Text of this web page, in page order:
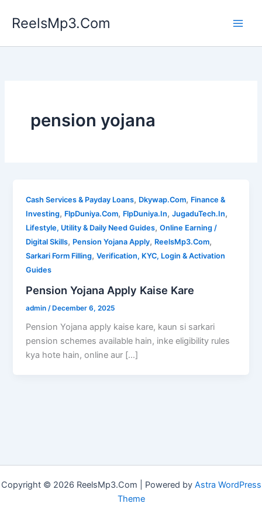
ReelsMp3.Com
pension yojana
Cash Services & Payday Loans, Dkywap.Com, Finance &
Investing, FlpDuniya.Com, FlpDuniya.In,JugaduTech.In,
Lifestyle, Utility & Daily Need Guides,Online Earning /
Digital Skills, Pension Yojana Apply, ReelsMp3.Com,
Sarkari Form Filling,Verification, KYC, Login & Activation
Guides
Pension Yojana Apply Kaise Kare
admin /December 6, 2025
Pension Yojana apply kaise kare, kaun si sarkari
pension schemes available hain, inke eligibility rules
kya hote hain, online aur […]
Copyright © 2026 ReelsMp3.Com | Powered by Astra WordPress
Theme